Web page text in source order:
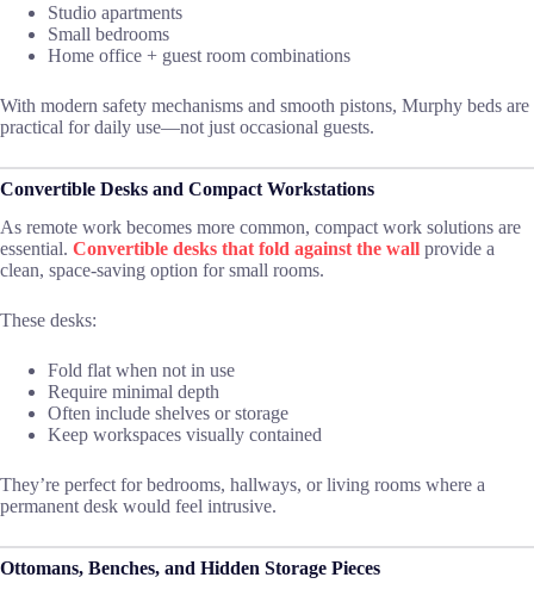
Studio apartments
Small bedrooms
Home office + guest room combinations
With modern safety mechanisms and smooth pistons, Murphy beds are
practical for daily use—not just occasional guests.
Convertible Desks and Compact Workstations
As remote work becomes more common, compact work solutions are
essential. Convertible desks that fold against the wall provide a
clean, space-saving option for small rooms.
These desks:
Fold flat when not in use
Require minimal depth
Often include shelves or storage
Keep workspaces visually contained
They’re perfect for bedrooms, hallways, or living rooms where a
permanent desk would feel intrusive.
Ottomans, Benches, and Hidden Storage Pieces